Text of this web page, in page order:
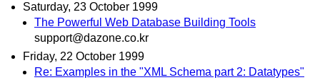
Saturday, 23 October 1999
The Powerful Web Database Building Tools
support@dazone.co.kr
Friday, 22 October 1999
Re: Examples in the "XML Schema part 2: Datatypes"